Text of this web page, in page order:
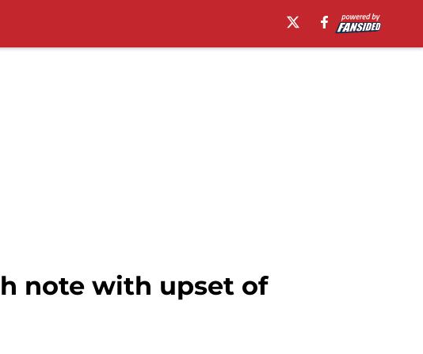
note with upset of